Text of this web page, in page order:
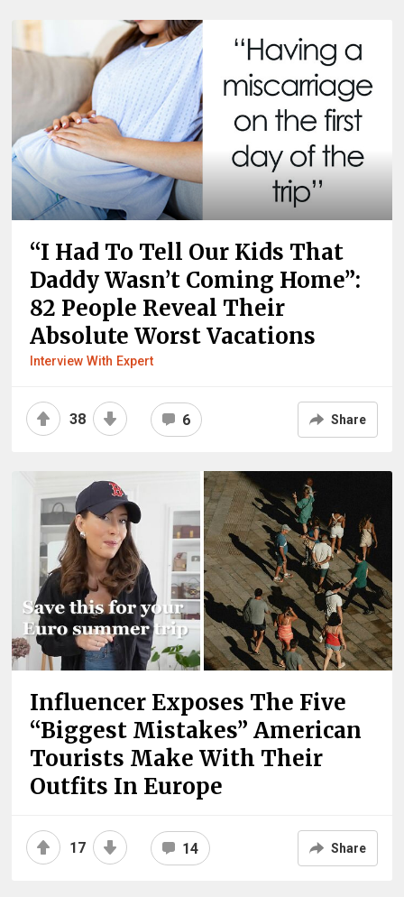
“I Had To Tell Our Kids That
Daddy Wasn’t Coming Home”:
82 People Reveal Their
Absolute Worst Vacations
Interview With Expert
38 6 Share
Influencer Exposes The Five
“Biggest Mistakes” American
Tourists Make With Their
Outfits In Europe
17 14 Share